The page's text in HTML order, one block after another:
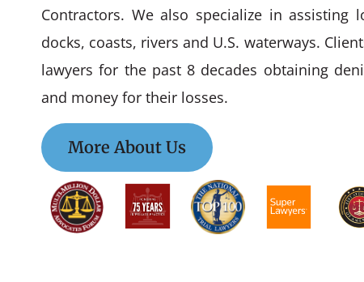
Contractors. We also specialize in assisting
docks, coasts, rivers and U.S. waterways.
lawyers for the past 8 decades obtaining
and money for their losses.
More About Us